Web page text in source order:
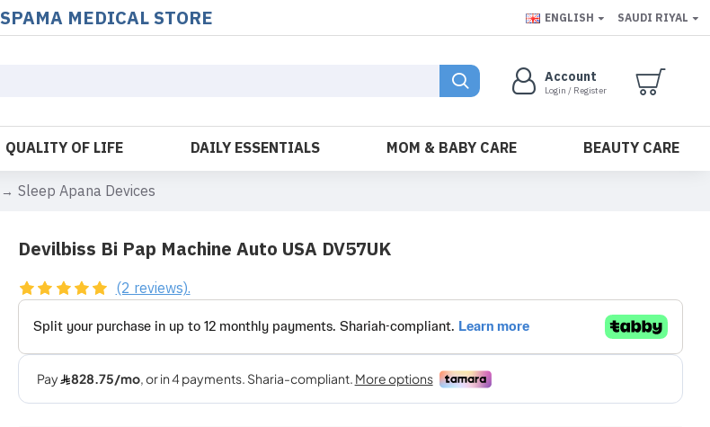
SPAMA MEDICAL STORE ENGLISH SAUDI RIYAL
Account
Login / Register
QUALITY OF LIFE DAILY ESSENTIALS MOM & BABY CARE
BEAUTY CARE
Sleep Apana Devices
Devilbiss Bi Pap Machine Auto USA DV57UK
(2 reviews).